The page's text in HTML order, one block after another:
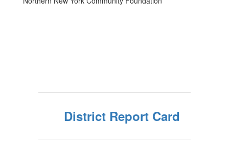
District Report Card